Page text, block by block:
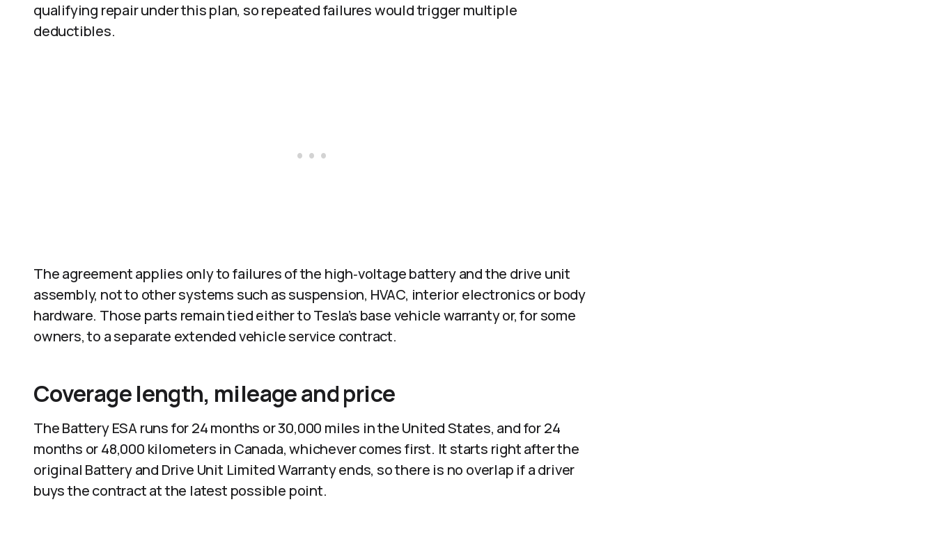
qualifying repair under this plan, so repeated failures would trigger multiple
deductibles.​
The agreement applies only to failures of the high‑voltage battery and the drive unit
assembly, not to other systems such as suspension, HVAC, interior electronics or body
hardware. Those parts remain tied either to Tesla’s base vehicle warranty or, for some
owners, to a separate extended vehicle service contract.​
Coverage length, mileage and price
The Battery ESA runs for 24 months or 30,000 miles in the United States, and for 24
months or 48,000 kilometers in Canada, whichever comes first. It starts right after the
original Battery and Drive Unit Limited Warranty ends, so there is no overlap if a driver
buys the contract at the latest possible point.​